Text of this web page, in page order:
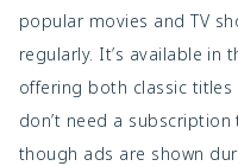
popular movies and TV
regularly. It’s available in
offering both classic
don’t need a subscription
though ads are shown